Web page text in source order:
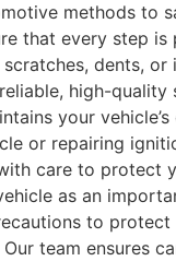
methods to
that every step
dents, or
high-quality
your
or repairing
care to protect
as an
to protect
team ensures